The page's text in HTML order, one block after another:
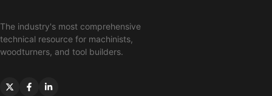
The industry's most comprehensive
technical resource for machinists,
woodturners, and tool builders.